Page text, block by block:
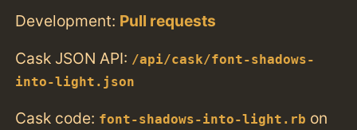
Development: Pull requests
Cask JSON API: /api/cask/font-shadows-
into-light.json
Cask code: font-shadows-into-light.rb on